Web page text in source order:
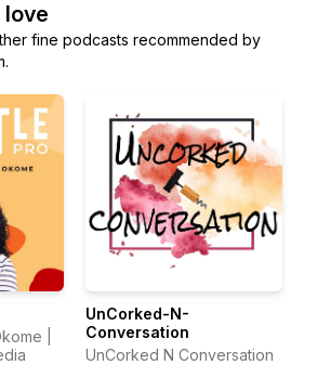
love
fine podcasts recommended by
|
UnCorked-N-
Conversation
UnCorked N Conversation